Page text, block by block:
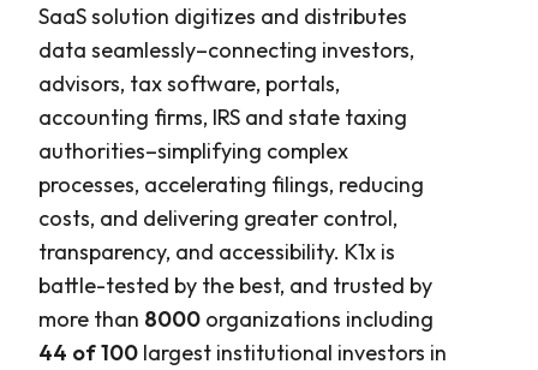
SaaS solution digitizes and distributes
data seamlessly–connecting investors,
advisors, tax software, portals,
accounting firms, IRS and state taxing
authorities–simplifying complex
processes, accelerating filings, reducing
costs, and delivering greater control,
transparency, and accessibility. K1x is
battle-tested by the best, and trusted by
more than 8000 organizations including
44 of 100 largest institutional investors in